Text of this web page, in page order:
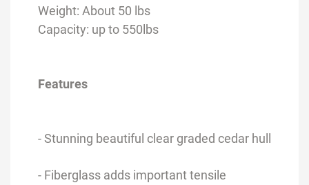
Weight: About 50 lbs
Capacity: up to 550lbs
Features
- Stunning beautiful clear graded cedar hull
- Fiberglass adds important tensile